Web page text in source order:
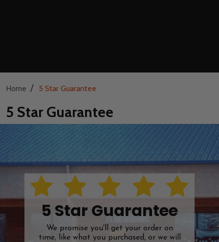
Home / 5 Star Guarantee
5 Star Guarantee
5 Star Guarantee
We promise you'll get your order on
time, like what you purchased, or we will